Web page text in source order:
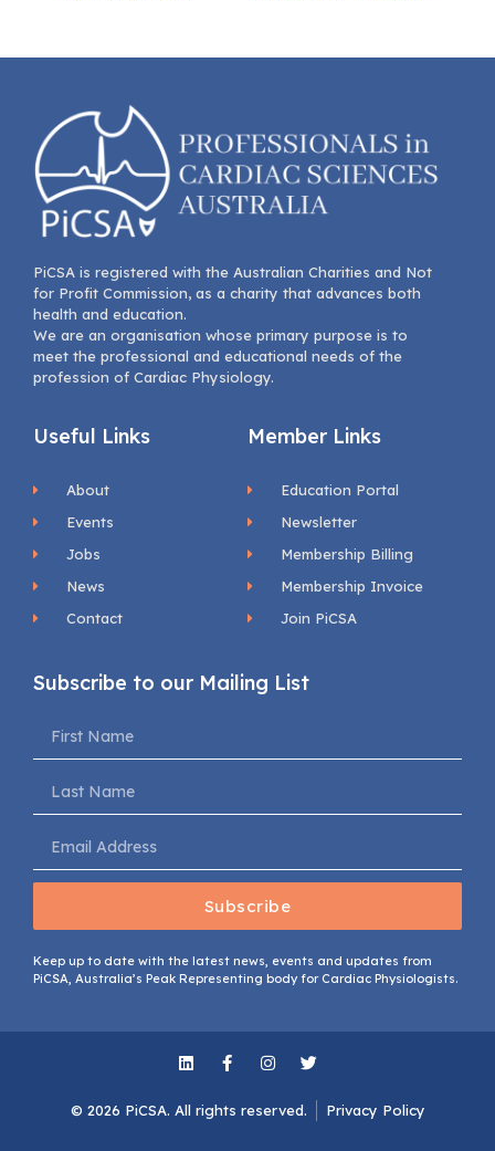
PiCSA is registered with the Australian Charities and Not
for Profit Commission, as a charity that advances both
health and education.
We are an organisation whose primary purpose is to
meet the professional and educational needs of the
profession of Cardiac Physiology.
Useful Links
About
Events
Jobs
News
Contact
Member Links
Education Portal
Newsletter
Membership Billing
Membership Invoice
Join PiCSA
Subscribe to our Mailing List
Subscribe
Keep up to date with the latest news, events and updates from
PiCSA, Australia’s Peak Representing body for Cardiac Physiologists.
© 2026 PiCSA. All rights reserved​. Privacy Policy